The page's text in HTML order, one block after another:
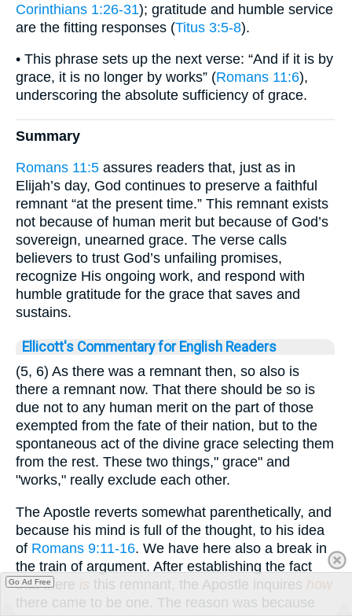
Corinthians 1:26-31); gratitude and humble service
are the fitting responses (Titus 3:5-8).
• This phrase sets up the next verse: “And if it is by
grace, it is no longer by works” (Romans 11:6),
underscoring the absolute sufficiency of grace.
Summary
Romans 11:5 assures readers that, just as in
Elijah’s day, God continues to preserve a faithful
remnant “at the present time.” This remnant exists
not because of human merit but because of God’s
sovereign, unearned grace. The verse calls
believers to trust God’s unfailing promises,
recognize His ongoing work, and respond with
humble gratitude for the grace that saves and
sustains.
Ellicott's Commentary for English Readers
(5, 6) As there was a remnant then, so also is
there a remnant now. That there should be so is
due not to any human merit on the part of those
exempted from the fate of their nation, but to the
spontaneous act of the divine grace selecting them
from the rest. These two things," grace" and
"works," really exclude each other.
The Apostle reverts somewhat parenthetically, and
because his mind is full of the thought, to his idea
of Romans 9:11-16. We have here also a break in
the train of argument. After establishing the fact
that there is this remnant, the Apostle inquires how
there came to be one. The reason was because
Go Ad Free